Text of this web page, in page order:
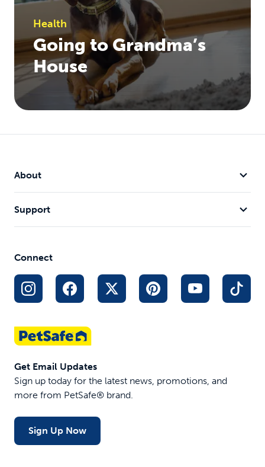
Health
Going to Grandma’s
House
About
Support
Connect
Get Email Updates
Sign up today for the latest news, promotions, and
more from PetSafe® brand.
Sign Up Now